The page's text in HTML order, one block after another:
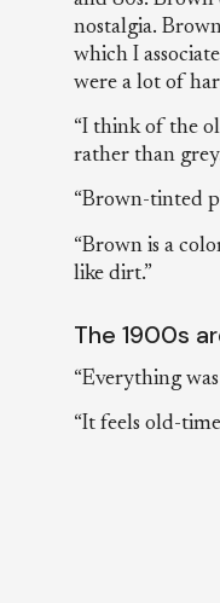
nostalgia.
which I
were a lot of
“I think of the
rather than
“Brown-tinted
“Brown is a
like dirt.”
The 1900s
“Everything
“It feels old-